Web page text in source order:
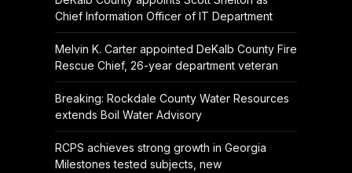
Chief Information Officer of IT Department
Melvin K. Carter appointed DeKalb County Fire
Rescue Chief, 26-year department veteran
Breaking: Rockdale County Water Resources
extends Boil Water Advisory
RCPS achieves strong growth in Georgia
Milestones tested subjects, new